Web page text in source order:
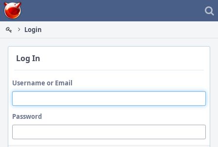
Home
Login
Log In
Username or Email
Password